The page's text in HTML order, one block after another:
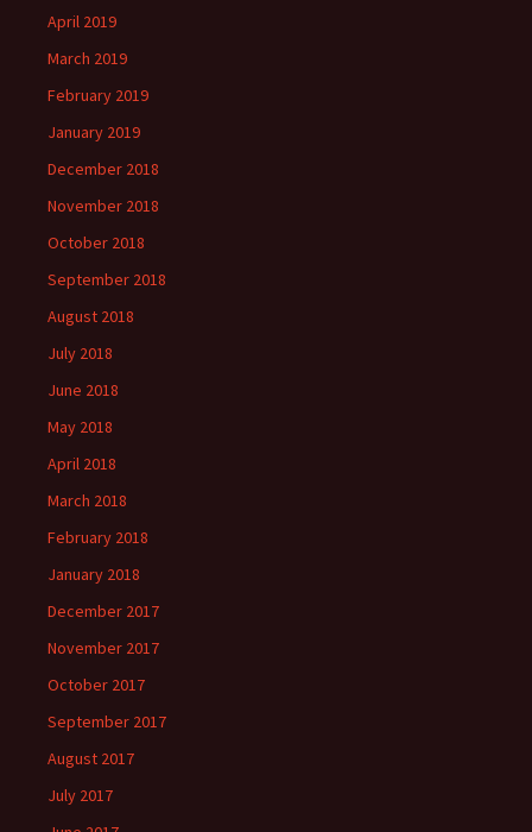
April 2019
March 2019
February 2019
January 2019
December 2018
November 2018
October 2018
September 2018
August 2018
July 2018
June 2018
May 2018
April 2018
March 2018
February 2018
January 2018
December 2017
November 2017
October 2017
September 2017
August 2017
July 2017